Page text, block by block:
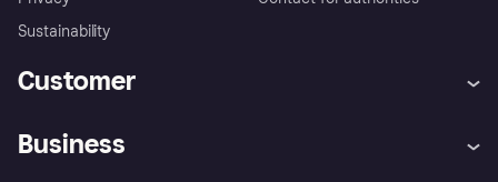
Sustainability
Customer
Business